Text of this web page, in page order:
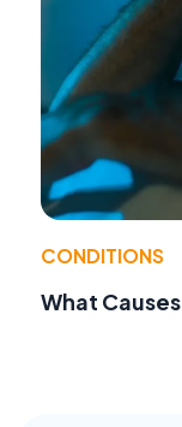
CONDITIONS
What